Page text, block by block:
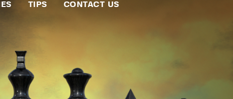
TIPS CONTACT US
Contact Us